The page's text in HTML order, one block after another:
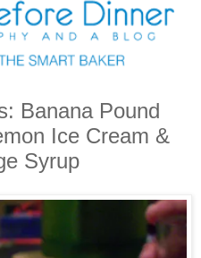
Banana Pound
Ice Cream &
Syrup